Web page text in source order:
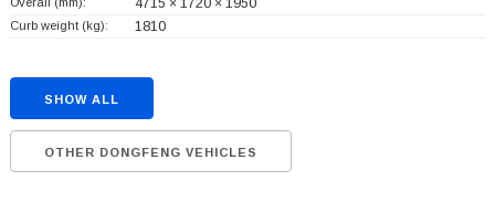
4715 × 1720 × 1950
Curb weight (kg): 1810
SHOW ALL
OTHER DONGFENG VEHICLES